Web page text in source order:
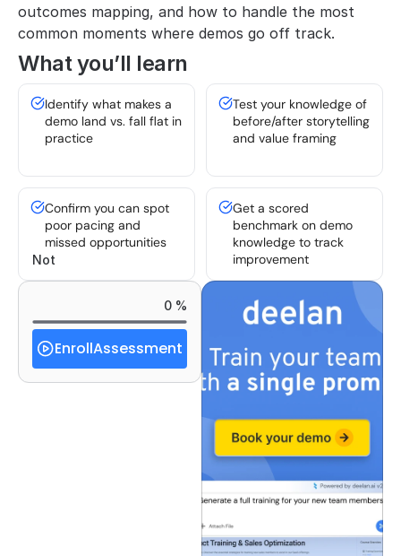
outcomes mapping, and how to handle the most
common moments where demos go off track.
What you’ll learn
Identify what makes a
demo land vs. fall flat in
practice
Test your knowledge of
before/after storytelling
and value framing
Confirm you can spot
poor pacing and
missed opportunities
Get a scored
benchmark on demo
knowledge to track
improvement
Not
Started
0 %
EnrollAssessment